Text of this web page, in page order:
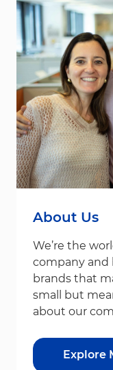
About Us
We’re the
company and
brands that
small but
about our
Explore